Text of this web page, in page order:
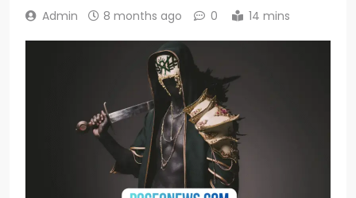
Admin 8 months ago 0 14 mins